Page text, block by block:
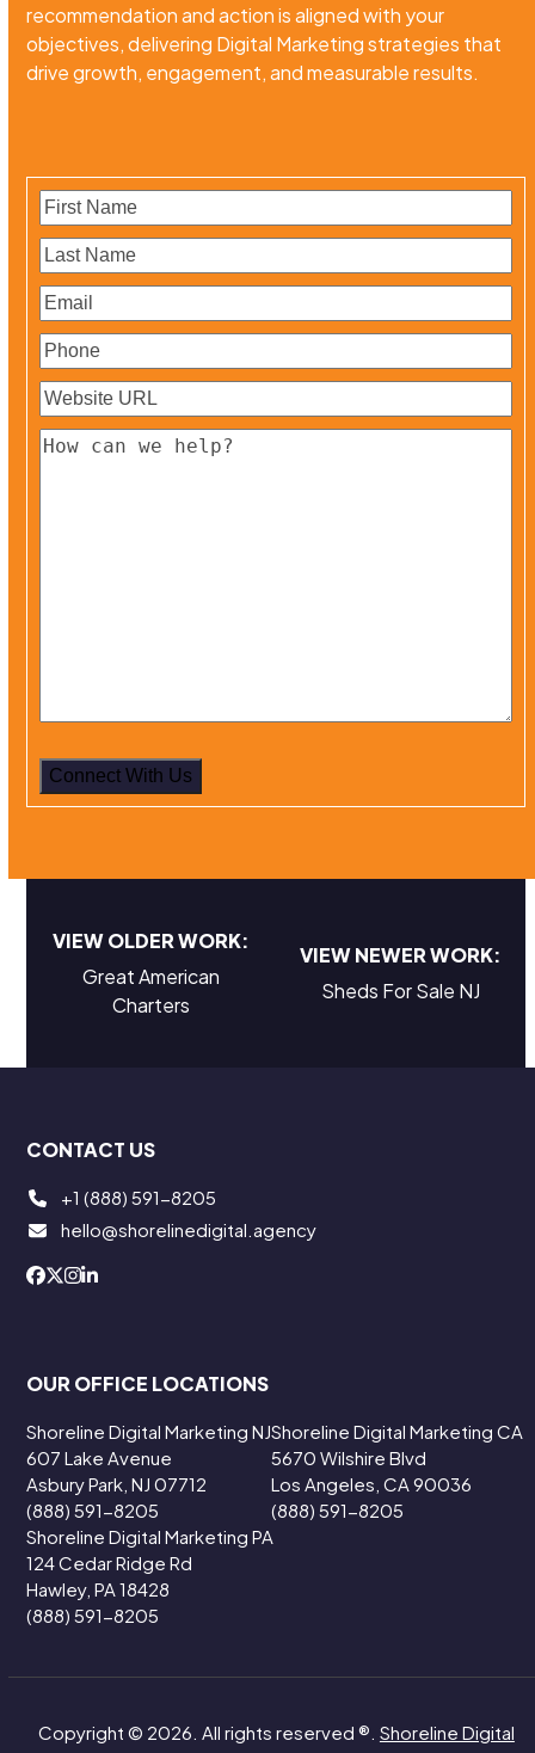
recommendation and action is aligned with your
objectives, delivering Digital Marketing strategies that
drive growth, engagement, and measurable results.
First
Name(Required)
Last
Name(Required)
Email(Required)
Phone(Required)
Website
URL(Required)
How
VIEW OLDER WORK:
Great American
Charters
VIEW NEWER WORK:
Sheds For Sale NJ
CONTACT US
+1 (888) 591-8205
hello@shorelinedigital.agency
OUR OFFICE LOCATIONS
Shoreline Digital Marketing NJ
607 Lake Avenue
Asbury Park, NJ 07712
(888) 591-8205
Shoreline Digital Marketing CA
5670 Wilshire Blvd
Los Angeles, CA 90036
(888) 591-8205
Shoreline Digital Marketing PA
124 Cedar Ridge Rd
Hawley, PA 18428
(888) 591-8205
Copyright © 2026. All rights reserved ®. Shoreline Digital